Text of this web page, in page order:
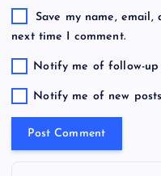
Save my name,
next time I comment.
Notify me of follow-up
Notify me of new